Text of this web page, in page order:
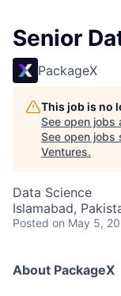
Senior
PackageX
This job is no
See open jobs
See open jobs
Ventures.
Data Science
Islamabad,
Posted on May 5,
About PackageX